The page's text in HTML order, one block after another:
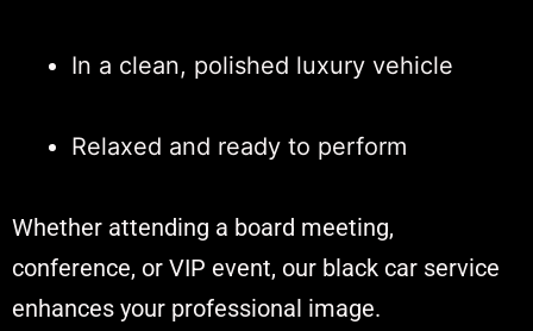
In a clean, polished luxury vehicle
Relaxed and ready to perform
Whether attending a board meeting,
conference, or VIP event, our black car service
enhances your professional image.